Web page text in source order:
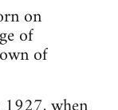
on
of
of